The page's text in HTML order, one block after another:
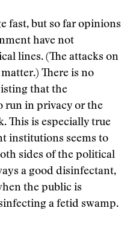
fast, but so far opinions
have not
lines. (The attacks on
There is no
that the
run in privacy or the
This is especially true
institutions seems to
sides of the political
a good disinfectant,
the public is
a fetid swamp.